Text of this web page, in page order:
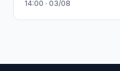
14:00 · 03/08